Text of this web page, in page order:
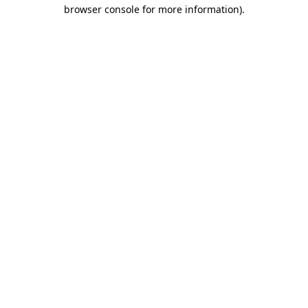
browser console for more information).